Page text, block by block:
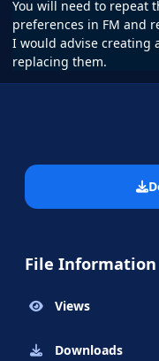
You will need to repeat
preferences in FM and
I would advise creating
replacing them.
File Information
Views
Downloads